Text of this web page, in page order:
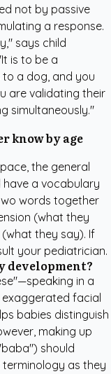
not by passive
a response.
says child
is to be a
to a dog, and you
are validating their
simultaneously."
know by age
the general
a vocabulary
words together
(what they
they say). If
your pediatrician.
development?
in a
facial
babies distinguish
making up
should
as they